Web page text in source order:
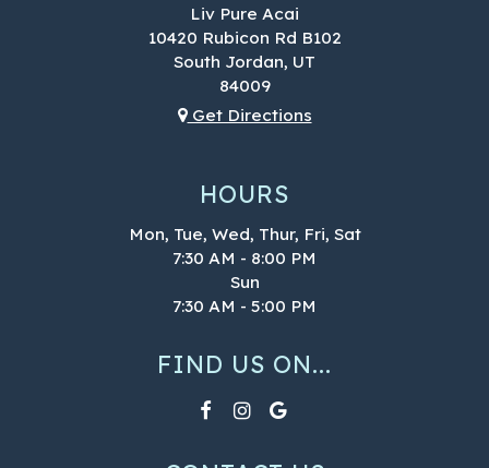
Liv Pure Acai
10420 Rubicon Rd B102
South Jordan, UT
84009
Get Directions
HOURS
Mon, Tue, Wed, Thur, Fri, Sat
7:30 AM - 8:00 PM
Sun
7:30 AM - 5:00 PM
FIND US ON...